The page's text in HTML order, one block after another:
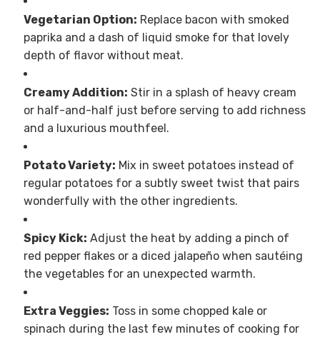
Vegetarian Option: Replace bacon with smoked
paprika and a dash of liquid smoke for that lovely
depth of flavor without meat.
Creamy Addition: Stir in a splash of heavy cream
or half-and-half just before serving to add richness
and a luxurious mouthfeel.
Potato Variety: Mix in sweet potatoes instead of
regular potatoes for a subtly sweet twist that pairs
wonderfully with the other ingredients.
Spicy Kick: Adjust the heat by adding a pinch of
red pepper flakes or a diced jalapeño when sautéing
the vegetables for an unexpected warmth.
Extra Veggies: Toss in some chopped kale or
spinach during the last few minutes of cooking for